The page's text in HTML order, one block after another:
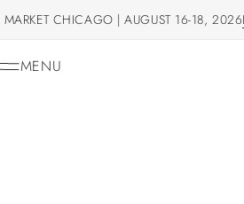
CHICAGO | AUGUST 16-18, 2026
MENU